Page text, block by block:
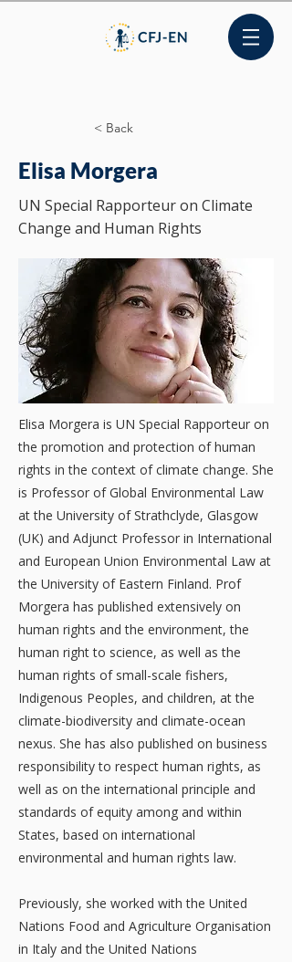
< Back
Elisa Morgera
UN Special Rapporteur on Climate
Change and Human Rights
Elisa Morgera is UN Special Rapporteur on
the promotion and protection of human
rights in the context of climate change. She
is Professor of Global Environmental Law
at the University of Strathclyde, Glasgow
(UK) and Adjunct Professor in International
and European Union Environmental Law at
the University of Eastern Finland. Prof
Morgera has published extensively on
human rights and the environment, the
human right to science, as well as the
human rights of small-scale fishers,
Indigenous Peoples, and children, at the
climate-biodiversity and climate-ocean
nexus. She has also published on business
responsibility to respect human rights, as
well as on the international principle and
standards of equity among and within
States, based on international
environmental and human rights law.
Previously, she worked with the United
Nations Food and Agriculture Organisation
in Italy and the United Nations